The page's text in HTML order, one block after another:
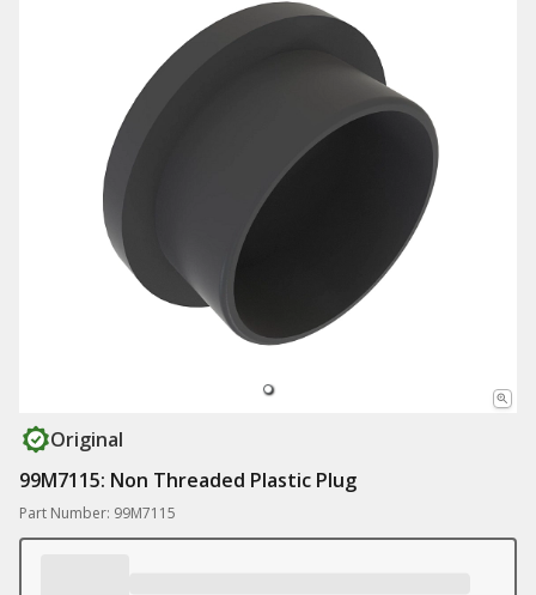
Original
99M7115: Non Threaded Plastic Plug
Part Number: 99M7115